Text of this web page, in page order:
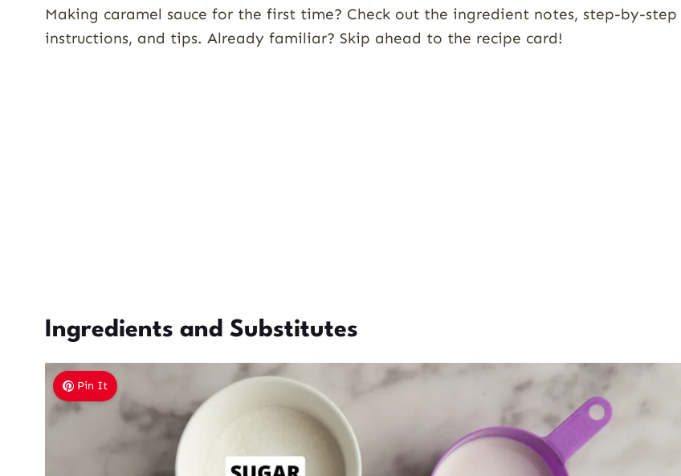
Making caramel sauce for the first time? Check out the ingredient notes, step-by-step
instructions, and tips. Already familiar? Skip ahead to the recipe card!
Ingredients and Substitutes
Pin It